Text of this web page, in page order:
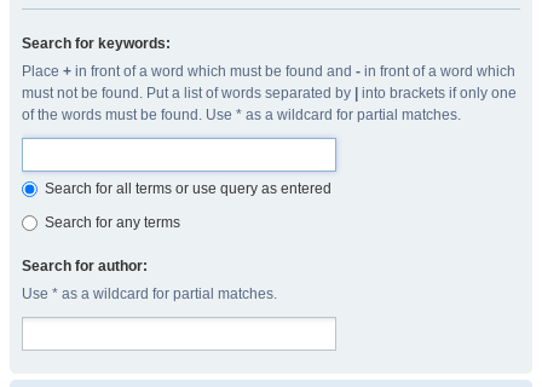
Search for keywords:
Place + in front of a word which must be found and - in front of a word which
must not be found. Put a list of words separated by
into brackets if only one
of the words must be found. Use * as a wildcard for partial matches.
Search for all terms or use query as entered
Search for any terms
Search for author:
Use * as a wildcard for partial matches.